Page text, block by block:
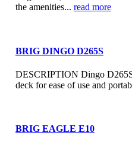
the amenities... read more
BRIG DINGO D265S
DESCRIPTION Dingo
deck for ease of use and
BRIG EAGLE E10